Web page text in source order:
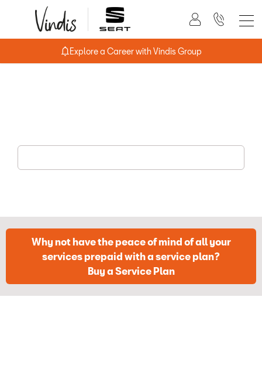
Explore a Career with Vindis Group
Why not have the peace of mind of all your
services prepaid with a service plan?
Buy a Service Plan